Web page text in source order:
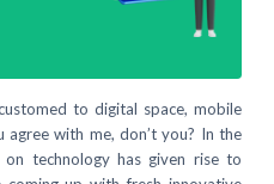
to digital space, mobile
agree with me, don’t you? In the
technology has given rise to